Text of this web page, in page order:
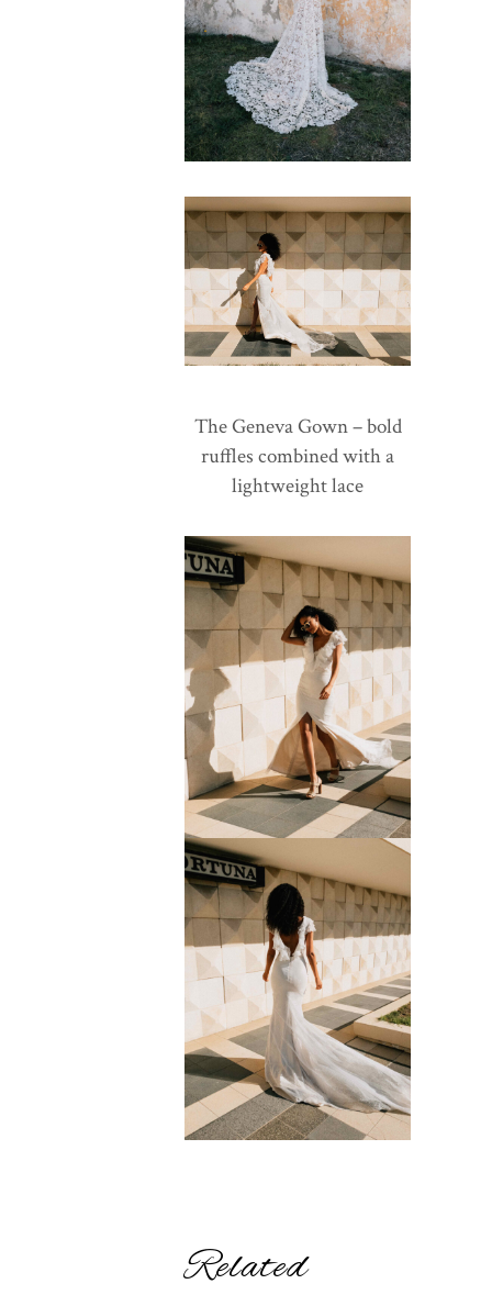
The Geneva Gown – bold
ruffles combined with a
lightweight lace
Related